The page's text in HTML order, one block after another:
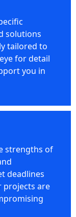
solutions
tailored to
for detail
you in
strengths of
deadlines
projects are